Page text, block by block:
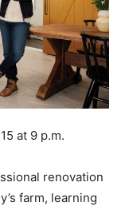
at 9 p.m.
renovation
farm, learning